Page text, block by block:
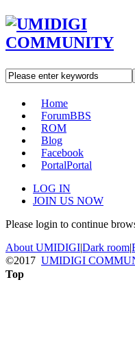
Home
ForumBBS
ROM
Blog
Facebook
PortalPortal
LOG IN
JOIN US NOW
Please login to continue
About UMIDIGI|Dark room|
©2017 UMIDIGI
Top